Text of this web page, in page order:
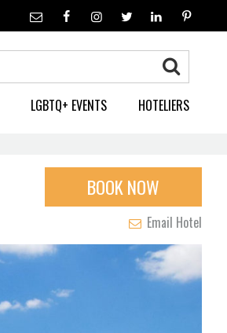
LGBTQ+ EVENTS HOTELIERS
BOOK NOW
Email Hotel